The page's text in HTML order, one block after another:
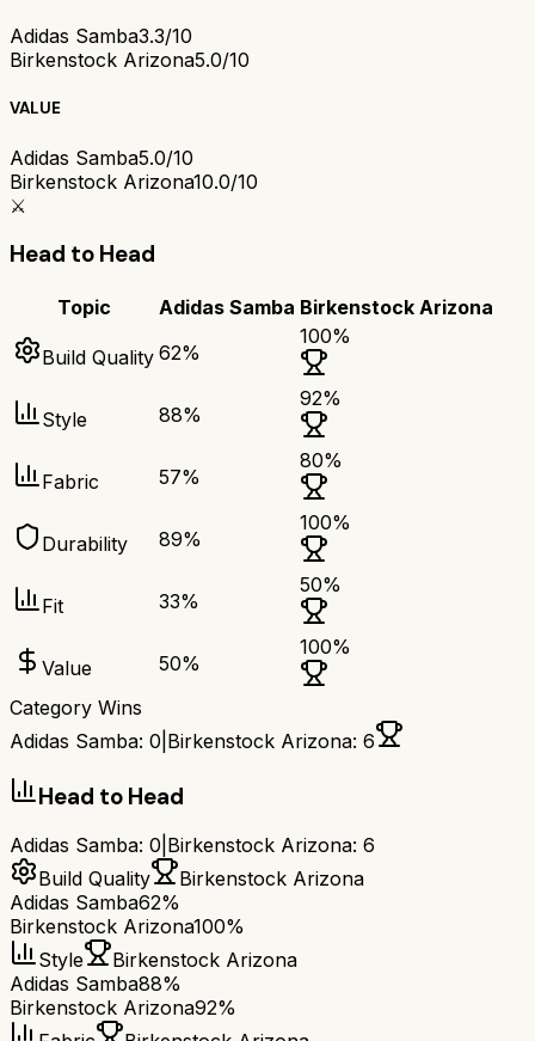
Adidas Samba3.3/10
Birkenstock Arizona5.0/10
VALUE
Adidas Samba5.0/10
Birkenstock Arizona10.0/10
⚔️
Head to Head
Topic Adidas Samba Birkenstock Arizona
Build Quality 62%
100%
Style 88%
92%
Fabric 57%
80%
Durability 89%
100%
Fit 33%
50%
Value 50%
100%
Category Wins
Adidas Samba: 0 Birkenstock Arizona: 6
Head to Head
Adidas Samba: 0 Birkenstock Arizona: 6
Build Quality
Birkenstock Arizona
Adidas Samba62%
Birkenstock Arizona100%
Style
Birkenstock Arizona
Adidas Samba88%
Birkenstock Arizona92%